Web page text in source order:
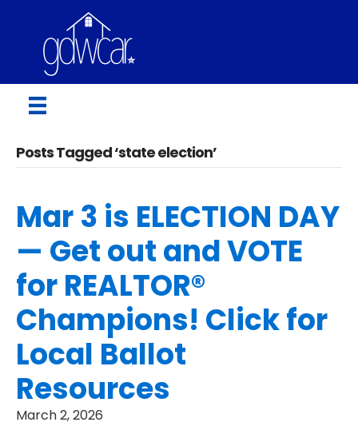
Posts Tagged ‘state election’
Mar 3 is ELECTION DAY
— Get out and VOTE
for REALTOR®
Champions! Click for
Local Ballot
Resources
March 2, 2026